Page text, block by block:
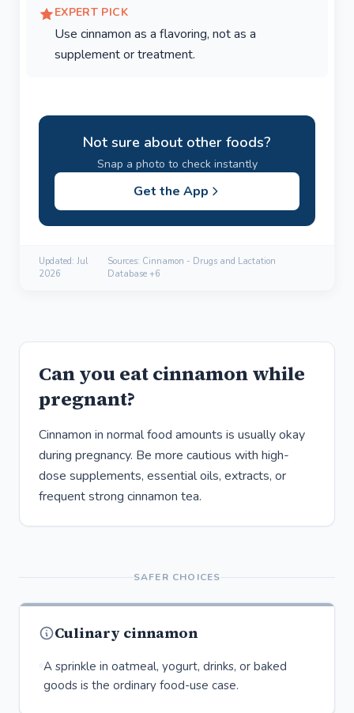
EXPERT PICK
Use cinnamon as a flavoring, not as a
supplement or treatment.
Not sure about other foods?
Snap a photo to check instantly
Get the App
Updated: Jul
2026
Sources: Cinnamon - Drugs and Lactation
Database +6
Can you eat cinnamon while
pregnant?
Cinnamon in normal food amounts is usually okay
during pregnancy. Be more cautious with high-
dose supplements, essential oils, extracts, or
frequent strong cinnamon tea.
SAFER CHOICES
Culinary cinnamon
A sprinkle in oatmeal, yogurt, drinks, or baked
goods is the ordinary food-use case.